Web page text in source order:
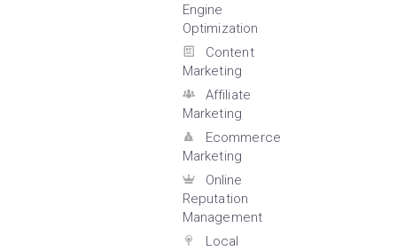
Engine
Optimization
Content
Marketing
Affiliate
Marketing
Ecommerce
Marketing
Online
Reputation
Management
Local